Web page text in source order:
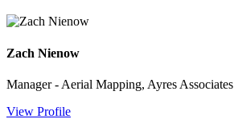
Zach Nienow
Manager - Aerial Mapping, Ayres Associates
View Profile